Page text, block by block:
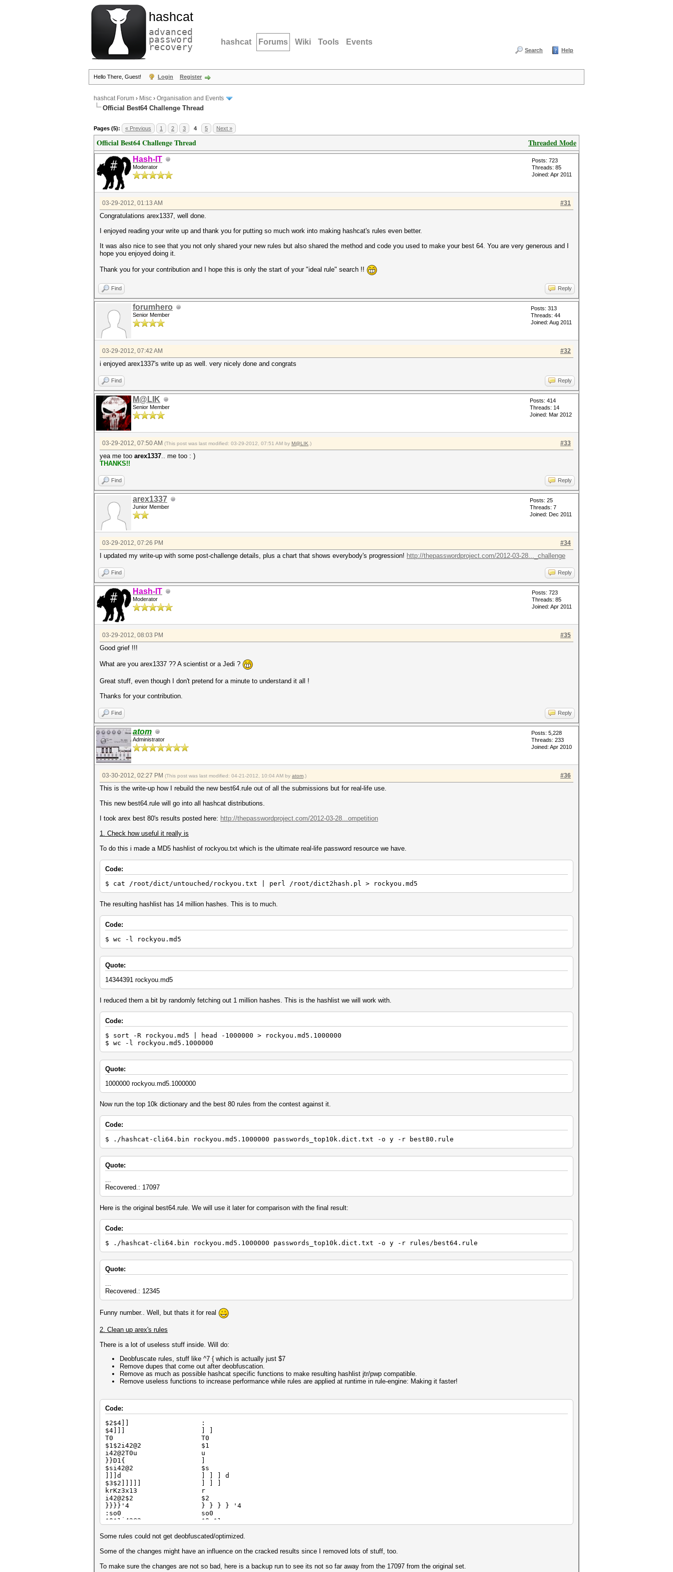
hashcat
advanced
password
recovery hashcat Forums Wiki Tools Events
Search Help
Hello There, Guest! Login Register
hashcat Forum › Misc › Organisation and Events
Official Best64 Challenge Thread
Pages (5): « Previous 1 2 3 4 5 Next »
Threaded Mode
Official Best64 Challenge Thread
Hash-IT
Moderator
Posts: 723
Threads: 85
Joined: Apr 2011
#31
03-29-2012, 01:13 AM
Congratulations arex1337, well done.
I enjoyed reading your write up and thank you for putting so much work into making hashcat's rules even better.
It was also nice to see that you not only shared your new rules but also shared the method and code you used to make your best 64. You are very generous and I
hope you enjoyed doing it.
Thank you for your contribution and I hope this is only the start of your "ideal rule" search !!
Find Reply
forumhero
Senior Member
Posts: 313
Threads: 44
Joined: Aug 2011
#32
03-29-2012, 07:42 AM
i enjoyed arex1337's write up as well. very nicely done and congrats
Find Reply
M@LIK
Senior Member
Posts: 414
Threads: 14
Joined: Mar 2012
#33
03-29-2012, 07:50 AM (This post was last modified: 03-29-2012, 07:51 AM by M@LIK .)
yea me too arex1337.. me too : )
THANKS!!
Find Reply
arex1337
Junior Member
Posts: 25
Threads: 7
Joined: Dec 2011
#34
03-29-2012, 07:26 PM
I updated my write-up with some post-challenge details, plus a chart that shows everybody's progression! http://thepasswordproject.com/2012-03-28..._challenge
Find Reply
Hash-IT
Moderator
Posts: 723
Threads: 85
Joined: Apr 2011
#35
03-29-2012, 08:03 PM
Good grief !!!
What are you arex1337 ?? A scientist or a Jedi ?
Great stuff, even though I don't pretend for a minute to understand it all !
Thanks for your contribution.
Find Reply
atom
Administrator
Posts: 5,228
Threads: 233
Joined: Apr 2010
#36
03-30-2012, 02:27 PM (This post was last modified: 04-21-2012, 10:04 AM by atom .)
This is the write-up how I rebuild the new best64.rule out of all the submissions but for real-life use.
This new best64.rule will go into all hashcat distributions.
I took arex best 80's results posted here: http://thepasswordproject.com/2012-03-28...ompetition
1. Check how useful it really is
To do this i made a MD5 hashlist of rockyou.txt which is the ultimate real-life password resource we have.
Code:
$ cat /root/dict/untouched/rockyou.txt | perl /root/dict2hash.pl > rockyou.md5
The resulting hashlist has 14 million hashes. This is to much.
Code:
$ wc -l rockyou.md5
Quote:
14344391 rockyou.md5
I reduced them a bit by randomly fetching out 1 million hashes. This is the hashlist we will work with.
Code:
$ sort -R rockyou.md5 | head -1000000 > rockyou.md5.1000000
$ wc -l rockyou.md5.1000000
Quote:
1000000 rockyou.md5.1000000
Now run the top 10k dictionary and the best 80 rules from the contest against it.
Code:
$ ./hashcat-cli64.bin rockyou.md5.1000000 passwords_top10k.dict.txt -o y -r best80.rule
Quote:
...
Recovered.: 17097
Here is the original best64.rule. We will use it later for comparison with the final result:
Code:
$ ./hashcat-cli64.bin rockyou.md5.1000000 passwords_top10k.dict.txt -o y -r rules/best64.rule
Quote:
...
Recovered.: 12345
Funny number.. Well, but thats it for real
2. Clean up arex's rules
There is a lot of useless stuff inside. Will do:
Deobfuscate rules, stuff like ^7 { which is actually just $7
Remove dupes that come out after deobfuscation.
Remove as much as possible hashcat specific functions to make resulting hashlist jtr/pwp compatible.
Remove useless functions to increase performance while rules are applied at runtime in rule-engine: Making it faster!
Code:
$2$4]] :
$4]]] ] ]
T0 T0
$1$2i42@2 $1
i42@2T0u u
}}D1{ ]
$si42@2 $s
]]]d ] ] ] d
$3$2]]]]] ] ] ]
krKz3x13 r
i42@2$2 $2
}}}}'4 } } } } '4
:so0 so0
$0$1i42@2 $0 $1
$1$2$3*22 $1 $2 $3
lx31 D3
dx28Y4'4d d x28 Y4 '4 d
Some rules could not get deobfuscated/optimized.
Some of the changes might have an influence on the cracked results since I removed lots of stuff, too.
To make sure the changes are not so bad, here is a backup run to see its not so far away from the 17097 from the original set.